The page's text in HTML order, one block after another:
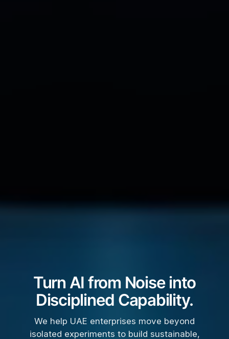
Turn AI from Noise into
Disciplined Capability.
We help UAE enterprises move beyond
isolated experiments to build sustainable,